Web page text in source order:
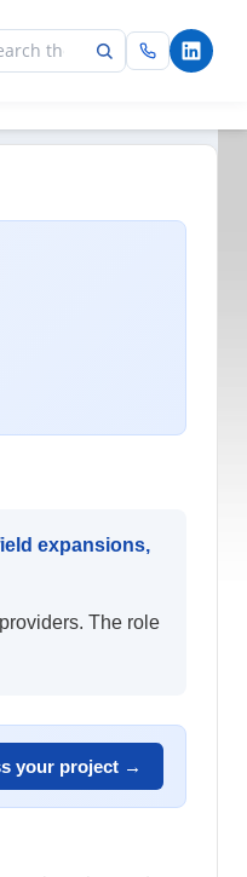
expansions,
The role
your project →